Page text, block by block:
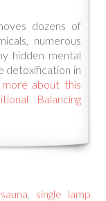
dozens of
numerous
hidden mental
detoxification in
more about this
Balancing
single lamp